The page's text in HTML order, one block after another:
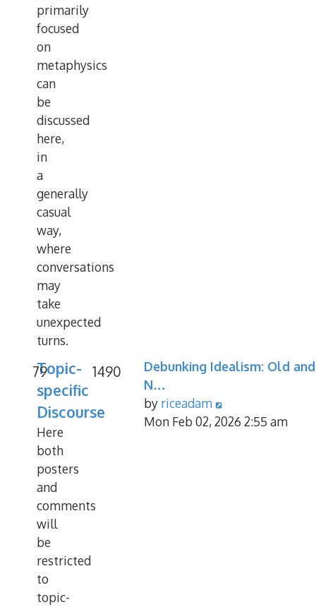
primarily
focused
on
metaphysics
can
be
discussed
here,
in
a
generally
casual
way,
where
conversations
may
take
unexpected
turns.
Topic-
specific
Discourse
Here
both
posters
and
comments
will
be
restricted
to
topic-
79 1490
Debunking Idealism: Old and
N…
by riceadam
the
Mon Feb 02, 2026 2:55 am